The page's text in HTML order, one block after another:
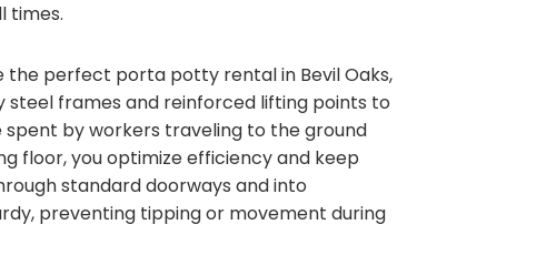
times.
perfect porta potty rental in Bevil Oaks,
steel frames and reinforced lifting points to
by workers traveling to the ground
floor, you optimize efficiency and keep
standard doorways and into
preventing tipping or movement during